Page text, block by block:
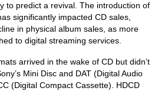
to predict a revival. The introduction of
significantly impacted CD sales,
in physical album sales, as more
to digital streaming services.
arrived in the wake of CD but didn’t
Mini Disc and DAT (Digital Audio
(Digital Compact Cassette). HDCD